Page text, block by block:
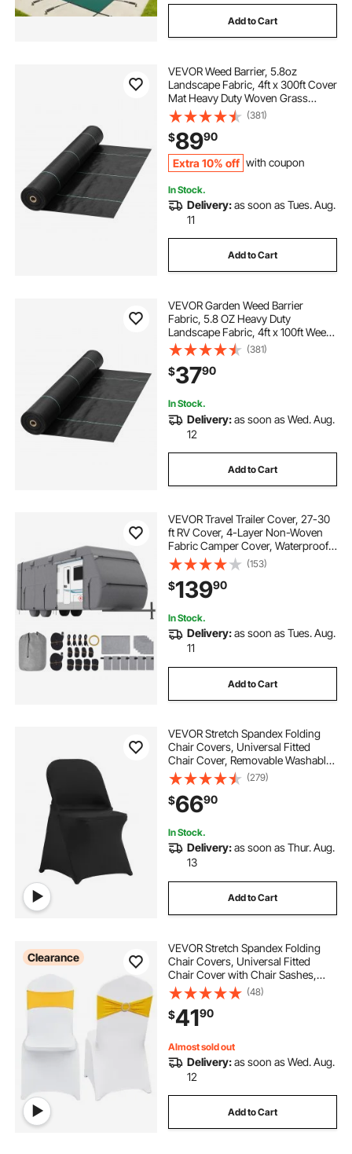
Add to Cart
VEVOR Weed Barrier, 5.8oz
Landscape Fabric, 4ft x 300ft Cover
Mat Heavy Duty Woven Grass
Control Geotextile for Garden,
Patio, Black
(381)
$8990
Extra 10% off with coupon
In Stock.
Delivery:as soon as Tues. Aug.
11
Add to Cart
VEVOR Garden Weed Barrier
Fabric, 5.8 OZ Heavy Duty
Landscape Fabric, 4ft x 100ft Weed
Block Control for Garden Ground
Cover, Woven Geotextile Fabric for
Landscaping, Gardening,
Underlayment, Black
(381)
$3790
In Stock.
Delivery:as soon as Wed. Aug.
12
Add to Cart
VEVOR Travel Trailer Cover, 27-30
ft RV Cover, 4-Layer Non-Woven
Fabric Camper Cover, Waterproof,
Windproof and Rip-Stop Class A
RV Cover, with Storage Bag, Repair
Patches, Straps and Tire Covers
(153)
$13990
In Stock.
Delivery:as soon as Tues. Aug.
11
Add to Cart
VEVOR Stretch Spandex Folding
Chair Covers, Universal Fitted
Chair Cover, Removable Washable
Protective Slipcovers, for Wedding,
Holiday, Banquet, Party,
Celebration, Dining (50PCS Black)
(279)
$6690
In Stock.
Delivery:as soon as Thur. Aug.
13
Add to Cart
Clearance
VEVOR Stretch Spandex Folding
Chair Covers, Universal Fitted
Chair Cover with Chair Sashes,
Removable Washable Protective
Slipcovers, for Wedding, Holiday,
Banquet, Party, Dining (30 Set Gold
& White)
(48)
$4190
Almost sold out
Delivery:as soon as Wed. Aug.
12
Add to Cart